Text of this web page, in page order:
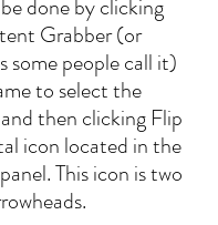
be done by clicking
Grabber (or
some people call it)
to select the
then clicking Flip
icon located in the
This icon is two